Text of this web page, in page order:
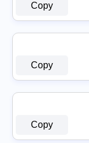
Copy
Copy
Copy